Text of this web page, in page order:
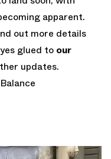
apparent.
out more details
glued to our
updates.